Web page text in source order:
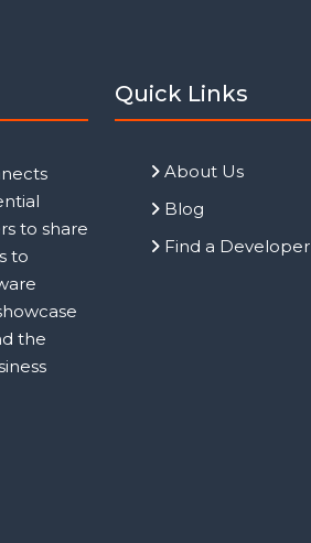
to share
to
the
Quick Links
About Us
Blog
Find a Developer